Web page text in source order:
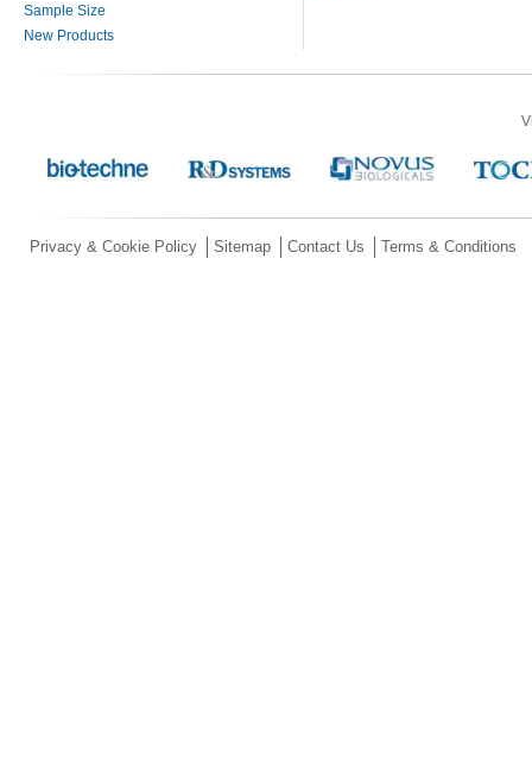
Sample Size
New Products
Privacy & Cookie Policy Sitemap Contact Us Terms & Conditions